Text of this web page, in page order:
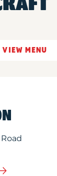
VIEW MENU